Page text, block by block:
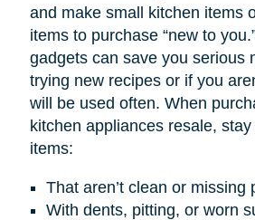
and make small kitchen items
items to purchase “new to
gadgets can save you serious
trying new recipes or if you
will be used often. When
kitchen appliances resale,
items:
That aren’t clean or missing
With dents, pitting, or worn